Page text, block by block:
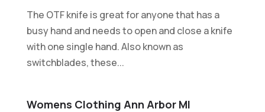
The OTF knife is great for anyone that has a
busy hand and needs to open and close a knife
with one single hand. Also known as
switchblades, these...
Womens Clothing Ann Arbor MI